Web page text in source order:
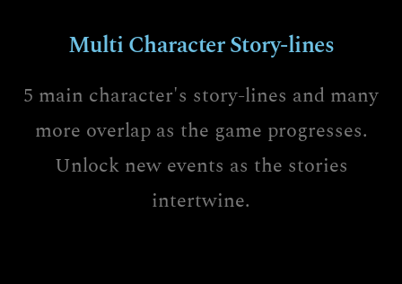
Multi Character Story-lines
5 main character's story-lines and many
more overlap as the game progresses.
Unlock new events as the stories
intertwine.